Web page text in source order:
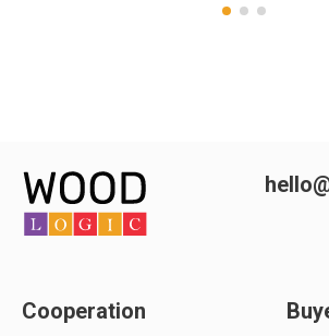
Cooperation